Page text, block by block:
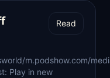
Read
m.podshow.com/
Play in new